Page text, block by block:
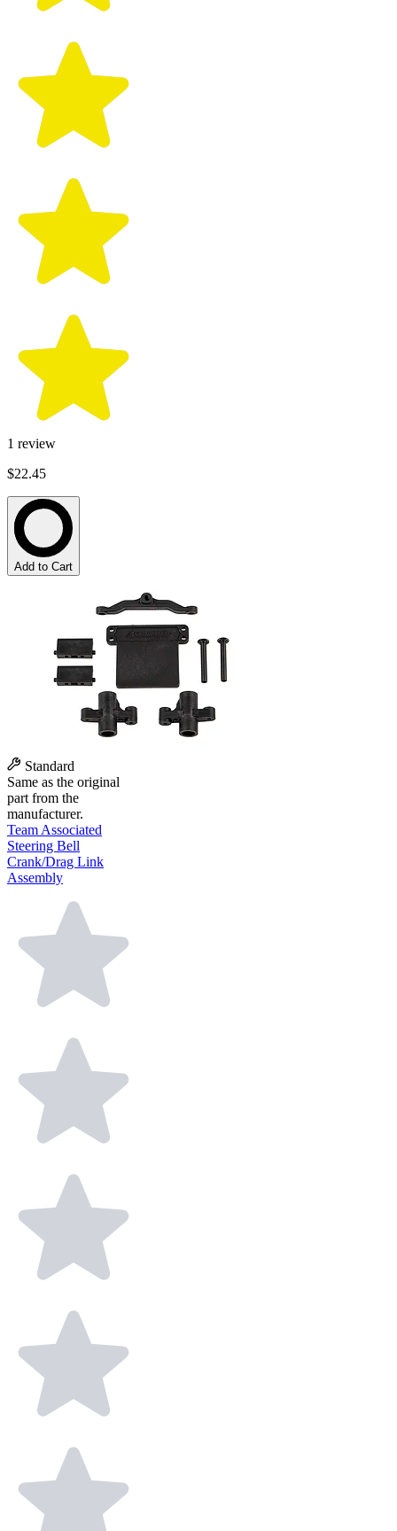
1 review
$22.45
Add to Cart
Standard
Same as the original
part from the
manufacturer.
Team Associated
Steering Bell
Crank/Drag Link
Assembly